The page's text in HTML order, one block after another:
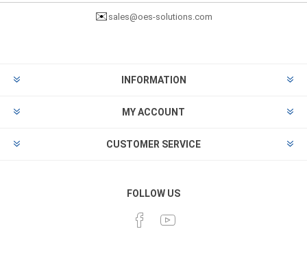
✉️ sales@oes-solutions.com
INFORMATION
MY ACCOUNT
CUSTOMER SERVICE
FOLLOW US